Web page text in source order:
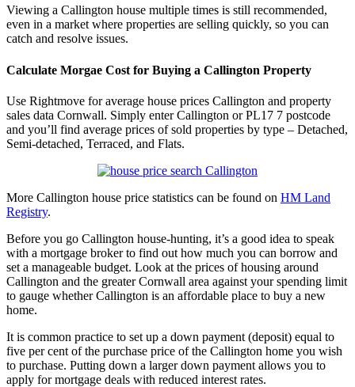
Viewing a Callington house multiple times is still recommended,
even in a market where properties are selling quickly, so you can
catch and resolve issues.
Calculate Morgae Cost for Buying a Callington Property
Use Rightmove for average house prices Callington and property
sales data Cornwall. Simply enter Callington or PL17 7 postcode
and you’ll find average prices of sold properties by type – Detached,
Semi-detached, Terraced, and Flats.
More Callington house price statistics can be found on HM Land
Registry.
Before you go Callington house-hunting, it’s a good idea to speak
with a mortgage broker to find out how much you can borrow and
set a manageable budget. Look at the prices of housing around
Callington and the greater Cornwall area against your spending limit
to gauge whether Callington is an affordable place to buy a new
home.
It is common practice to set up a down payment (deposit) equal to
five per cent of the purchase price of the Callington home you wish
to purchase. Putting down a larger down payment allows you to
apply for mortgage deals with reduced interest rates.